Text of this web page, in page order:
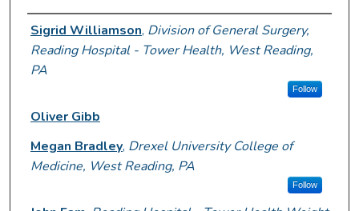
Authors
Sigrid Williamson, Division of General Surgery,
Reading Hospital - Tower Health, West Reading,
PA
Follow
Oliver Gibb
Megan Bradley, Drexel University College of
Medicine, West Reading, PA
Follow